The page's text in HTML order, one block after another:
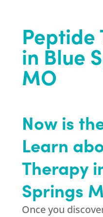
Peptide
in Blue
MO
Now is
Learn
Therapy
Springs
Once you